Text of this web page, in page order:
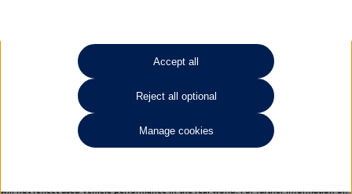
your Volkswagen Van Centre.
Lithium-ion batteries, of the type used in most electric vehicles (including Volkswagen
Commercial Vehicles electric vehicles) have a restricted lifespan. Battery capacity will
reduce over time, with use and charging. Reduction in battery capacity will affect the
performance of the vehicle, including the range achievable, and is one of a number of
factors that may impact resale value. New vehicle performance figures (including
battery capacity and range) may be provided for the purposes of comparison
will not reflect used vehicle performance in the real world. For further information on
Accept all
Reject all optional
Manage cookies